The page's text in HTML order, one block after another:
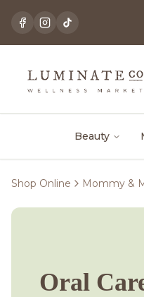
Beauty
Shop Online Mommy &
Oral